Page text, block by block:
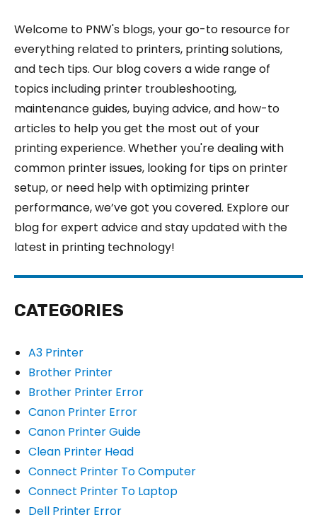
Welcome to PNW's blogs, your go-to resource for
everything related to printers, printing solutions,
and tech tips. Our blog covers a wide range of
topics including printer troubleshooting,
maintenance guides, buying advice, and how-to
articles to help you get the most out of your
printing experience. Whether you're dealing with
common printer issues, looking for tips on printer
setup, or need help with optimizing printer
performance, we’ve got you covered. Explore our
blog for expert advice and stay updated with the
latest in printing technology!
CATEGORIES
A3 Printer
Brother Printer
Brother Printer Error
Canon Printer Error
Canon Printer Guide
Clean Printer Head
Connect Printer To Computer
Connect Printer To Laptop
Dell Printer Error